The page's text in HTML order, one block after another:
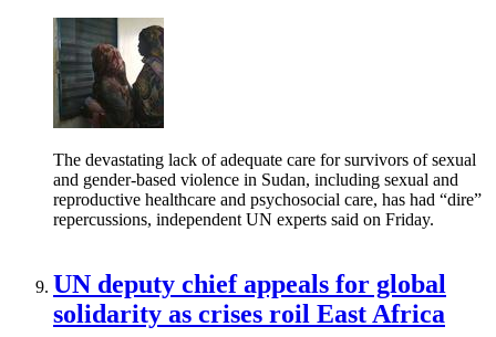
The devastating lack of adequate care for survivors of sexual
and gender-based violence in Sudan, including sexual and
reproductive healthcare and psychosocial care, has had “dire”
repercussions, independent UN experts said on Friday.
UN deputy chief appeals for global
solidarity as crises roil East Africa